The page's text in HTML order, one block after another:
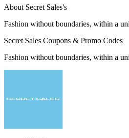
About Secret Sales's
Fashion without boundaries, within a
Secret Sales Coupons & Promo Codes
Fashion without boundaries, within a